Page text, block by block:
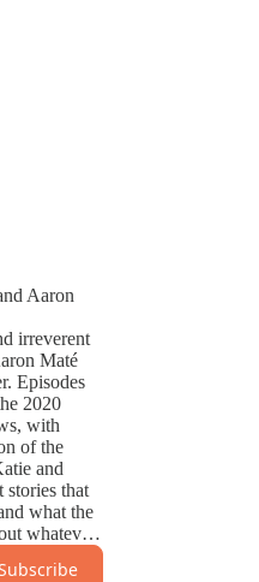
Aaron
irreverent
Maté
Episodes
2020
with
of the
and
stories that
what the
whatever